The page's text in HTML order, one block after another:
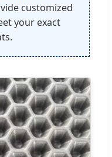
customized
your exact